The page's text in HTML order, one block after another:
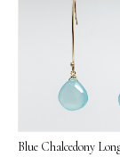
Blue Chalcedony